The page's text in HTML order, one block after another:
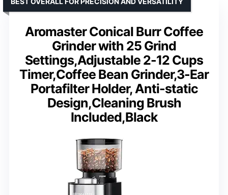
Aromaster Conical Burr Coffee
Grinder with 25 Grind
Settings,Adjustable 2-12 Cups
Timer,Coffee Bean Grinder,3-Ear
Portafilter Holder, Anti-static
Design,Cleaning Brush
Included,Black